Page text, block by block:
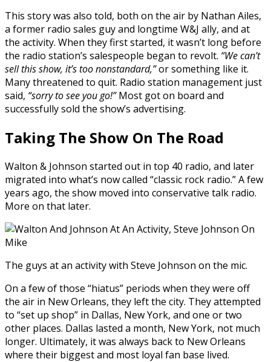
This story was also told, both on the air by Nathan Ailes,
a former radio sales guy and longtime W&J ally, and at
the activity. When they first started, it wasn’t long before
the radio station’s salespeople began to revolt. “We can’t
sell this show, it’s too nonstandard,”or something like it.
Many threatened to quit. Radio station management just
said, “sorry to see you go!”Most got on board and
successfully sold the show’s advertising.
Taking The Show On The Road
Walton & Johnson started out in top 40 radio, and later
migrated into what’s now called “classic rock radio.” A few
years ago, the show moved into conservative talk radio.
More on that later.
The guys at an activity with Steve Johnson on the mic.
On a few of those “hiatus” periods when they were off
the air in New Orleans, they left the city. They attempted
to “set up shop” in Dallas, New York, and one or two
other places. Dallas lasted a month, New York, not much
longer. Ultimately, it was always back to New Orleans
where their biggest and most loyal fan base lived.